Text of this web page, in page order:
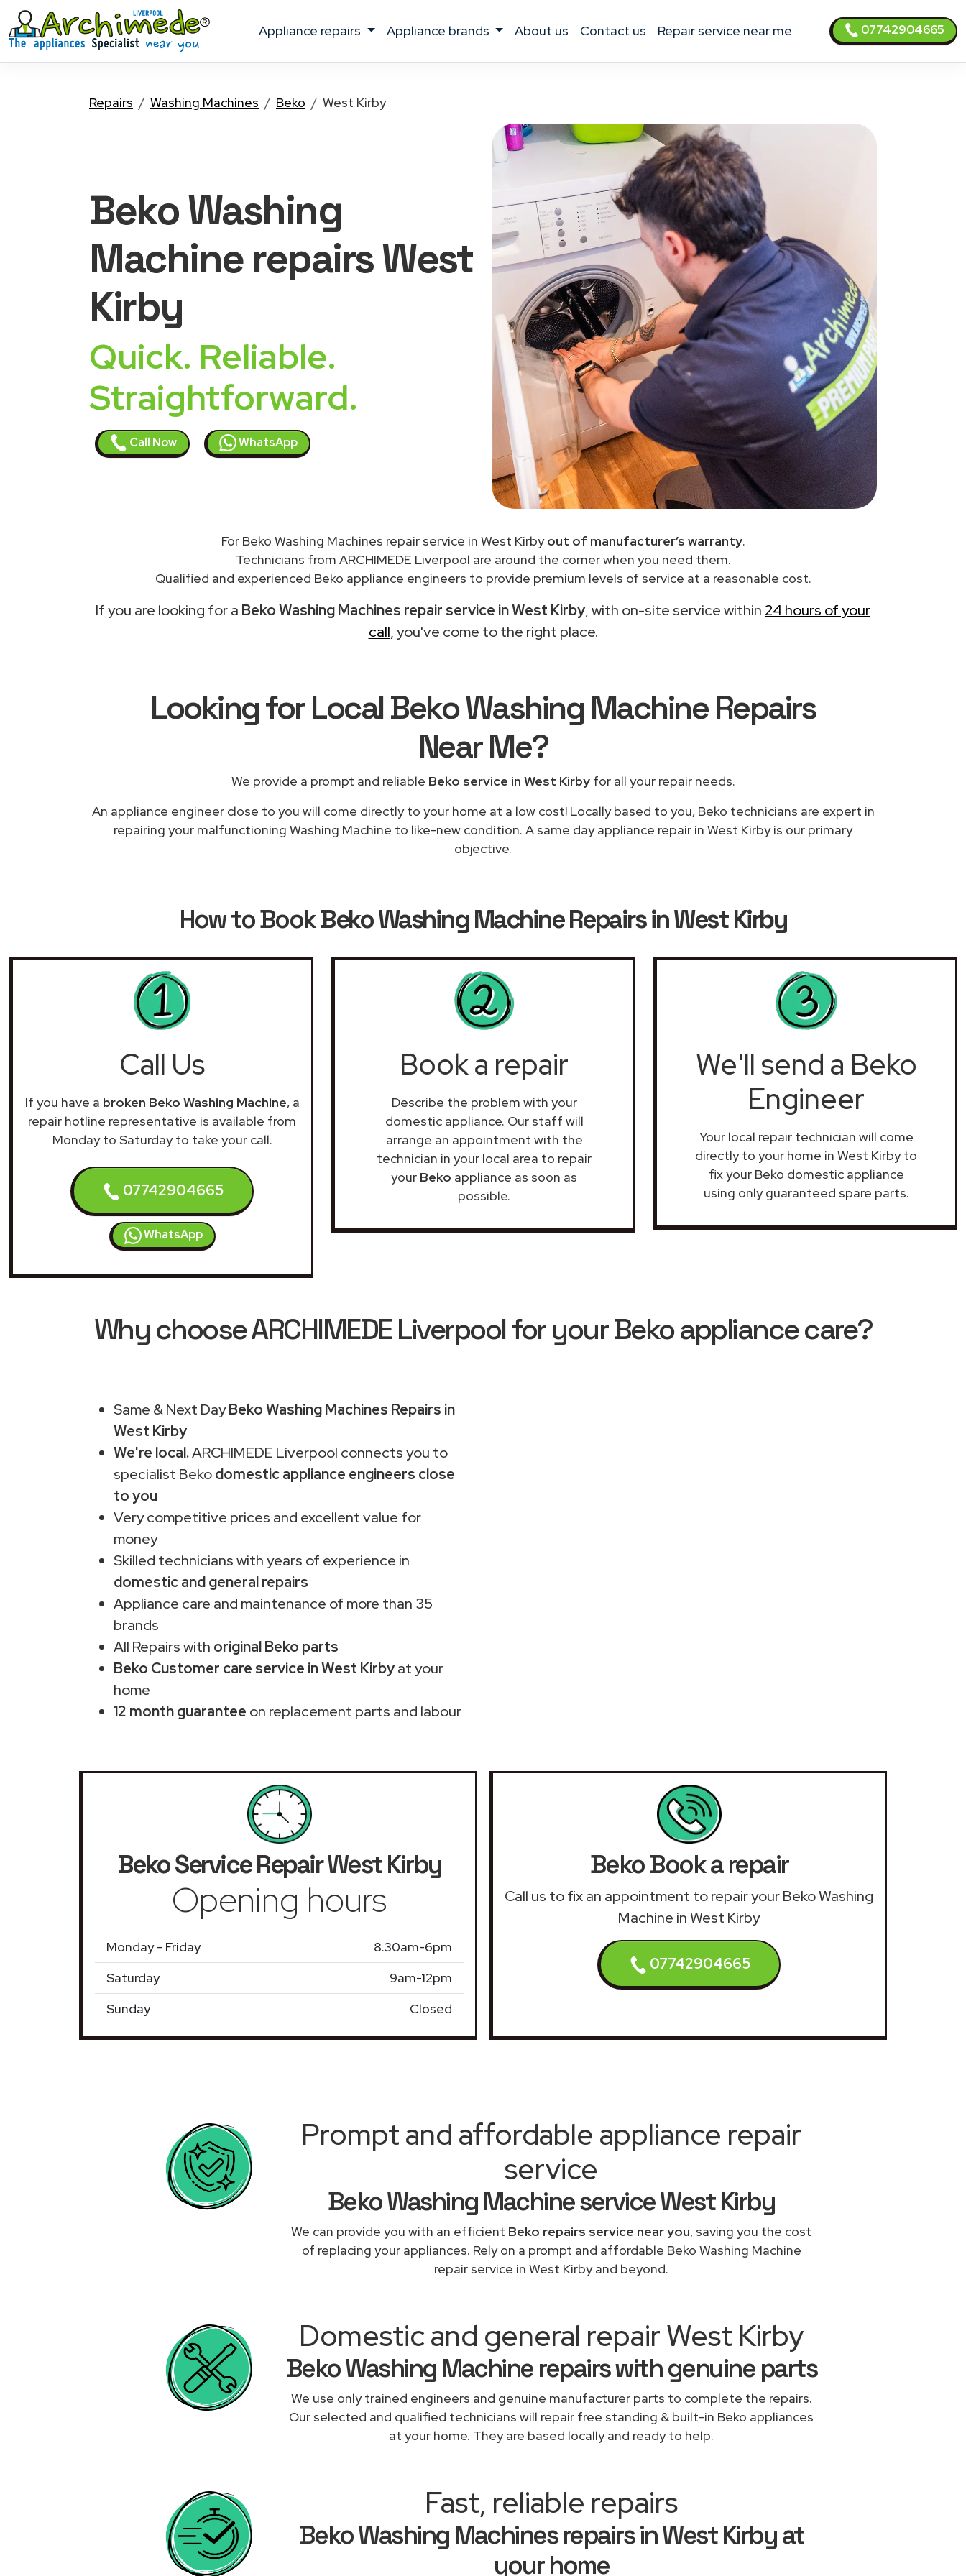
appliance repairs appliance brands about us contact us Repair service near me 07742904665
Repairs Washing Machines Beko West Kirby
Beko Washing
Machinerepairs West
Kirby
Quick. Reliable.
Straightforward.
Call Now WhatsApp
For Beko Washing Machines repair service in West Kirbyout of manufacturer’s warranty.
Technicians from ARCHIMEDE Liverpool are around the corner when you need them.
Qualified and experienced Beko appliance engineers to provide premium levels of service at a reasonable cost.
If you are looking for a Beko Washing Machines repair service in West Kirby, with on-site service within 24 hours of your
call, you've come to the right place.
Looking for Local Beko Washing Machine Repairs
Near Me?
We provide a prompt and reliable Beko service in West Kirbyfor all your repair needs.
An appliance engineer close to you will come directly to your home at a low cost! Locally based to you, Beko technicians are expert in
repairing your malfunctioning Washing Machine to like-new condition. A same day appliance repair in West Kirby is our primary
objective.
How to BookBeko Washing Machine Repairs in West Kirby
Call Us
If you have a broken Beko Washing Machine, a
repair hotline representative is available from
Monday to Saturday to take your call.
07742904665
WhatsApp
Book a repair
Describe the problem with your
domestic appliance. Our staff will
arrange an appointment with the
technician in your local area to repair
your Beko appliance as soon as
possible.
We'll send a Beko
Engineer
Your local repair technician will come
directly to your home in West Kirby to
fix your Beko domestic appliance
using only guaranteed spare parts.
Why choose ARCHIMEDE Liverpool for your Beko appliance care?
Same & Next DayBeko Washing Machines Repairs in
West Kirby
We're local.ARCHIMEDE Liverpool connects you to
specialist Bekodomestic appliance engineers close
to you
Very competitive prices and excellent value for
money
Skilled technicians with years of experience in
domestic and general repairs
Appliance care and maintenance of more than 35
brands
All Repairs with original Beko parts
Beko Customer care service in West Kirbyat your
home
12 month guarantee on replacement parts and labour
Beko Service RepairWest Kirby
Opening hours
Monday - Friday
8.30am-6pm
Saturday
9am-12pm
Sunday
Closed
Beko Book a repair
Call us to fix an appointment to repair your Beko Washing
Machine in West Kirby
07742904665
Prompt and affordable appliance repair
service
Beko Washing Machine service West Kirby
We can provide you with an efficient Beko repairs service near you, saving you the cost
of replacing your appliances. Rely on a prompt and affordable Beko Washing Machine
repair service in West Kirby and beyond.
Domestic and general repair West Kirby
Beko Washing Machine repairs with genuine parts
We use only trained engineers and genuine manufacturer parts to complete the repairs.
Our selected and qualified technicians will repair free standing & built-in Beko appliances
at your home. They are based locally and ready to help.
Fast, reliable repairs
Beko Washing Machines repairs in West Kirby at
your home